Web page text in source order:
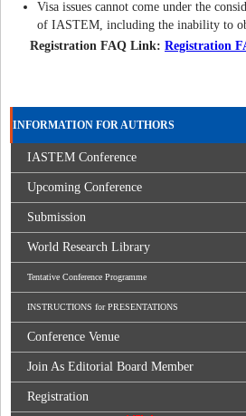
Visa issues cannot come under the
of IASTEM, including the inability to
Registration FAQ Link: Registration
INFORMATION FOR AUTHORS
IASTEM Conference
Upcoming Conference
Submission
World Research Library
Tentative Conference Programme
INSTRUCTIONS for PRESENTATIONS
Conference Venue
Join As Editorial Board Member
Registration